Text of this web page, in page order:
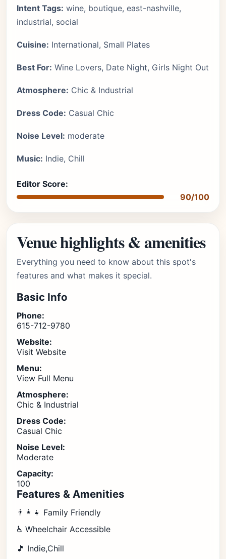
Intent Tags: wine, boutique, east-nashville,
industrial, social
Cuisine: International, Small Plates
Best For: Wine Lovers, Date Night, Girls Night Out
Atmosphere: Chic & Industrial
Dress Code: Casual Chic
Noise Level: moderate
Music: Indie, Chill
Editor Score:
90/100
Venue highlights & amenities
Everything you need to know about this spot's
features and what makes it special.
Basic Info
Phone:
615-712-9780
Website:
Visit Website
Menu:
View Full Menu
Atmosphere:
Chic & Industrial
Dress Code:
Casual Chic
Noise Level:
Moderate
Capacity:
100
Features & Amenities
👨‍👩‍👧 Family Friendly
♿ Wheelchair Accessible
🎵 Indie,Chill